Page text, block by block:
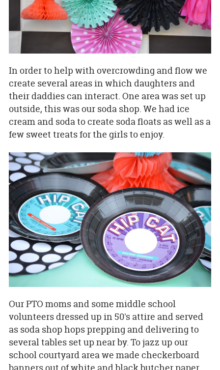
In order to help with overcrowding and flow we
create several areas in which daughters and
their daddies can interact. One area was set up
outside, this was our soda shop. We had ice
cream and soda to create soda floats as well as a
few sweet treats for the girls to enjoy.
Our PTO moms and some middle school
volunteers dressed up in 50's attire and served
as soda shop hops prepping and delivering to
several tables set up near by. To jazz up our
school courtyard area we made checkerboard